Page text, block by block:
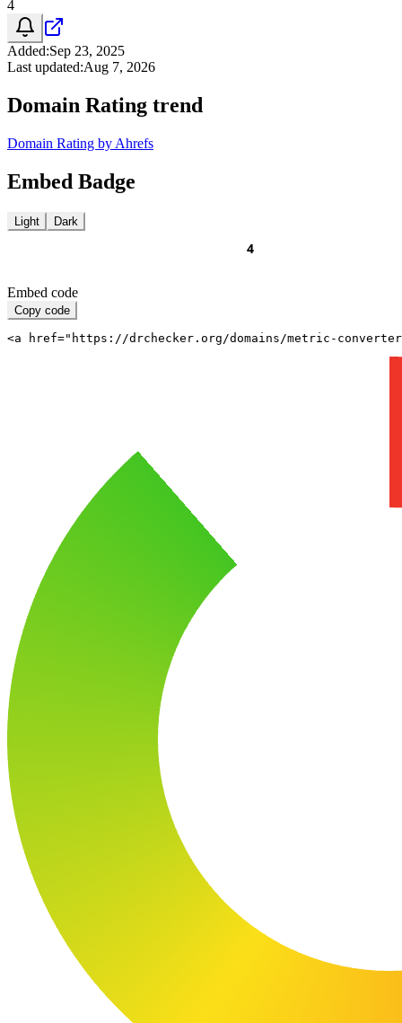
4
Added:Sep 23, 2025
Last updated:Aug 7, 2026
Domain Rating trend
Domain Rating by Ahrefs
Embed Badge
Light Dark
Embed code
Copy code
<a href="https://drchecker.org/domains/metric-